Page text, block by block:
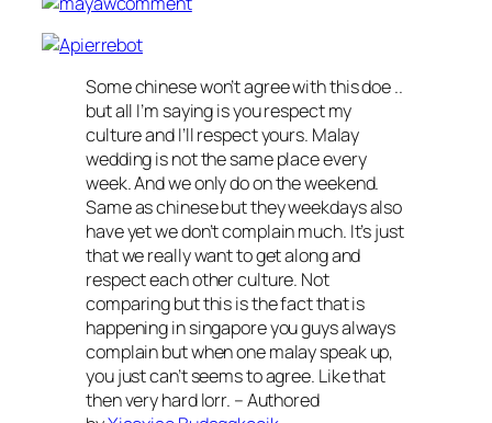
Some chinese won’t agree with this doe ..
but all I’m saying is you respect my
culture and I’ll respect yours. Malay
wedding is not the same place every
week. And we only do on the weekend.
Same as chinese but they weekdays also
have yet we don’t complain much. It’s just
that we really want to get along and
respect each other culture. Not
comparing but this is the fact that is
happening in singapore you guys always
complain but when one malay speak up,
you just can’t seems to agree. Like that
then very hard lorr. – Authored